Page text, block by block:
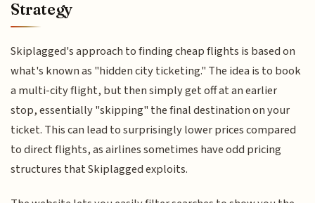
Strategy
Skiplagged's approach to finding cheap flights is based on
what's known as "hidden city ticketing." The idea is to book
a multi-city flight, but then simply get off at an earlier
stop, essentially "skipping" the final destination on your
ticket. This can lead to surprisingly lower prices compared
to direct flights, as airlines sometimes have odd pricing
structures that Skiplagged exploits.